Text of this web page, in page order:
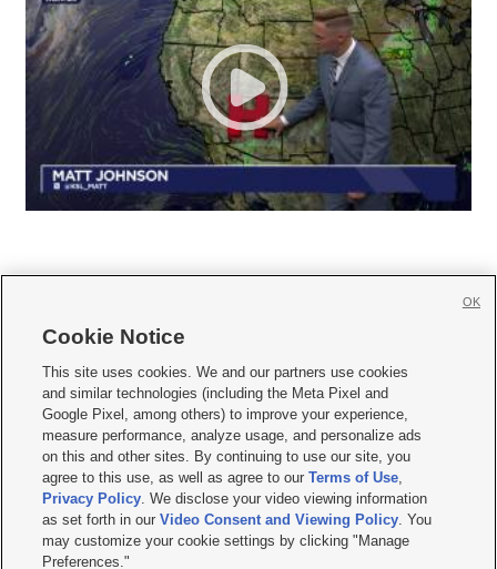
     
Mobile Apps| Newsletter|Advertise|Contact Us|Careers with KSL.com
Terms of use Privacy Statement| Video Consent Viewing Policy
Do Not Sell or Share My Data|EEO Public File Report| KSL-TV FCC Public File
KSL FM Radio FCC Public File|KSL AM Radio FCC Public File |FCC Applications
Closed Captioning Assistance
© 2026KSL Media| KSL Broadcasting Salt Lake City UT | Site hosted & managed
by KSL Media - a Deseret Media Company
Cookie Notice
This site uses cookies. We and our partners use cookies
and similar technologies (including the Meta Pixel and
Google Pixel, among others) to improve your experience,
measure performance, analyze usage, and personalize ads
on this and other sites. By continuing to use our site, you
agree to this use, as well as agree to ourTerms of Use,
Privacy Policy. We disclose your video viewing information
as set forth in ourVideo Consent and Viewing Policy. You
may customize your cookie settings by clicking "Manage
Preferences."
OK